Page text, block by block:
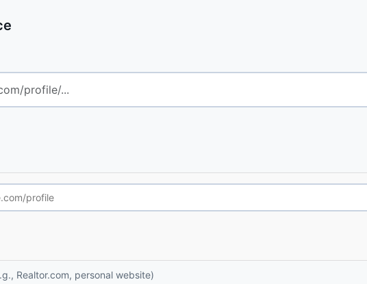
Realtor.com, personal website)